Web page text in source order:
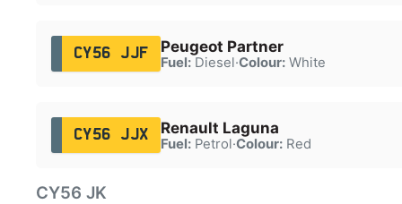
CY56 JJF Peugeot Partner
Fuel:Diesel·Colour:White
CY56 JJX Renault Laguna
Fuel:Petrol·Colour:Red
CY56 JK